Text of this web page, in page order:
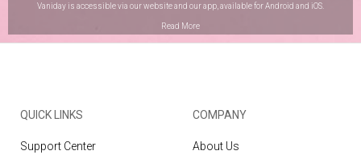
Vaniday is accessible via our website and our app, available forAndroid and iOS
Read More
QUICK LINKS
Support Center
COMPANY
About Us